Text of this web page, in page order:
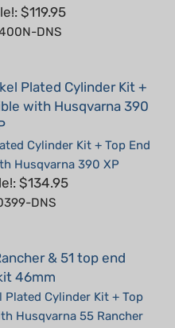
DNS
Cylinder Kit + Top End
Husqvarna 390 XP
$134.95
DNS
Cylinder Kit + Top
Husqvarna 55 Rancher
$99.95